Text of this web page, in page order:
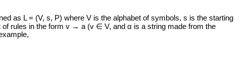
as L = (V, s, P) where V is the alphabet of symbols, s is the starting
of rules in the form v → a (v ∈ V, and α is a string made from the